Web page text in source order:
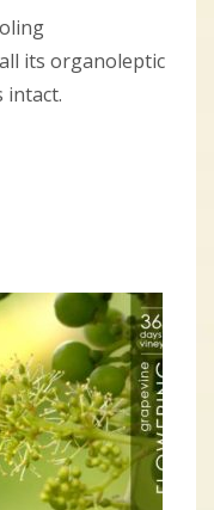
its organoleptic
intact.